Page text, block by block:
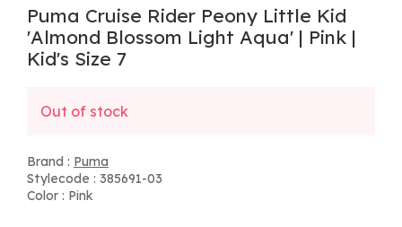
Puma Cruise Rider Peony Little Kid
'Almond Blossom Light Aqua' | Pink |
Kid's Size 7
Out of stock
Brand : Puma
Stylecode : 385691-03
Color : Pink